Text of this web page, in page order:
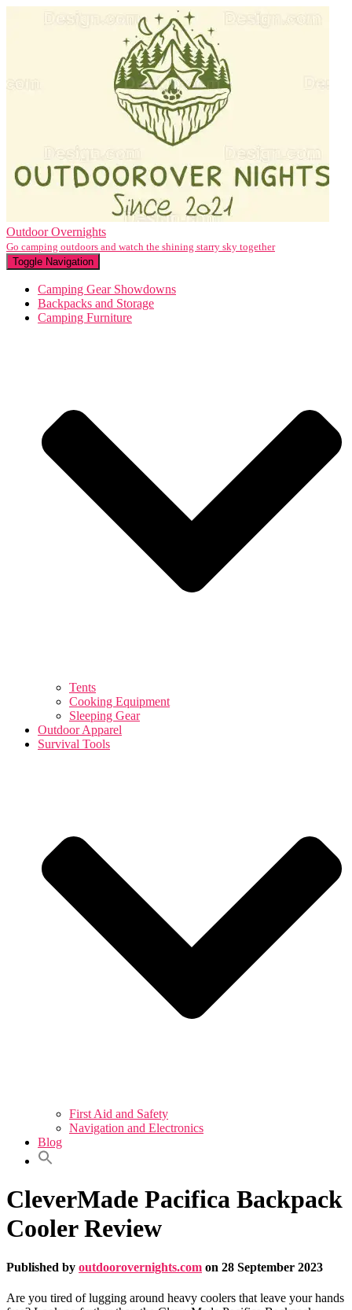
Outdoor Overnights
Go camping outdoors and watch the shining starry sky together
Toggle Navigation
Camping Gear Showdowns
Backpacks and Storage
Camping Furniture
Tents
Cooking Equipment
Sleeping Gear
Outdoor Apparel
Survival Tools
First Aid and Safety
Navigation and Electronics
Blog
CleverMade Pacifica Backpack
Cooler Review
Published by outdoorovernights.com on 28 September 2023
Are you tired of lugging around heavy coolers that leave your hands